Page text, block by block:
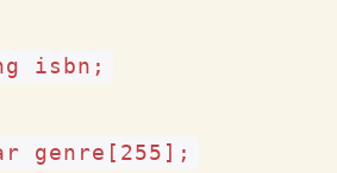
isbn;
genre[255];